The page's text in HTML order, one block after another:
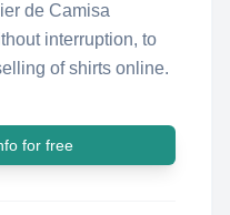
de Camisa
interruption, to
of shirts online.
for free